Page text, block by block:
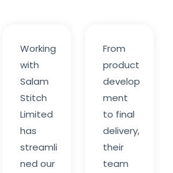
Working
with
Salam
Stitch
Limited
has
streamli
ned our
From
product
develop
ment
to final
delivery,
their
team